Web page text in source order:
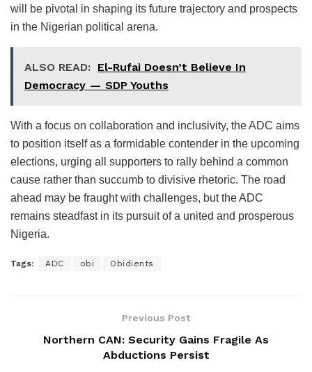
will be pivotal in shaping its future trajectory and prospects
in the Nigerian political arena.
ALSO READ: El-Rufai Doesn’t Believe In
Democracy — SDP Youths
With a focus on collaboration and inclusivity, the ADC aims
to position itself as a formidable contender in the upcoming
elections, urging all supporters to rally behind a common
cause rather than succumb to divisive rhetoric. The road
ahead may be fraught with challenges, but the ADC
remains steadfast in its pursuit of a united and prosperous
Nigeria.
Tags: ADC obi Obidients
Previous Post
Northern CAN: Security Gains Fragile As
Abductions Persist